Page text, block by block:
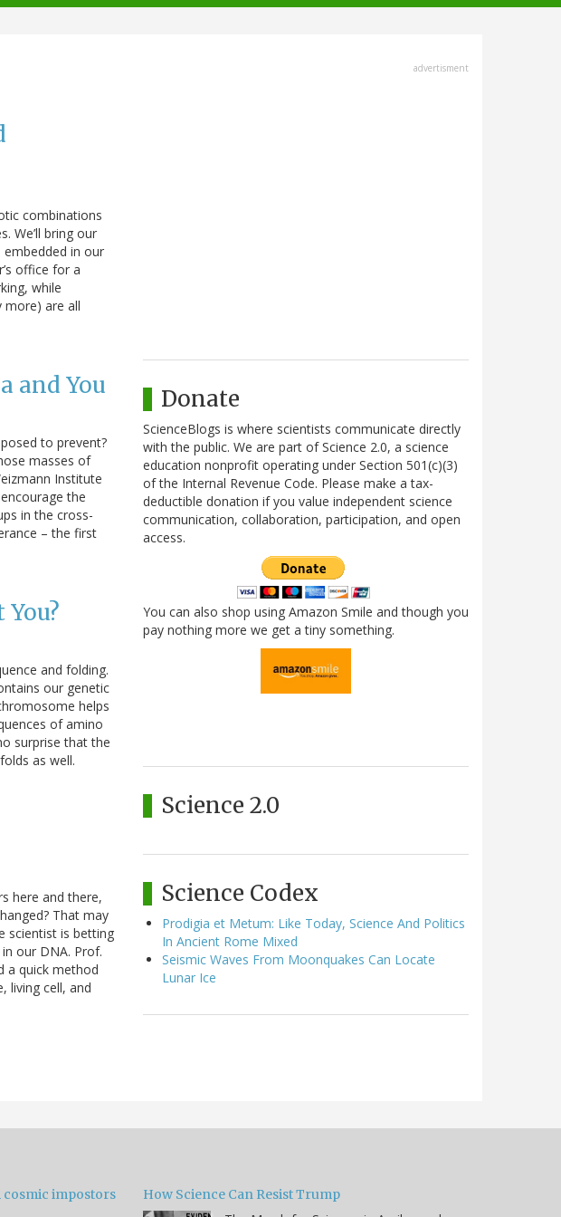
combinations
We’ll bring our
in our
office for a
while
more) are all
and You
to prevent?
masses of
Institute
the
in the cross-
– the first
and folding.
our genetic
helps
of amino
surprise that the
as well.
here and there,
That may
scientist is betting
our DNA. Prof.
a quick method
living cell, and
advertisment
Donate
ScienceBlogs is where scientists communicate directly
with the public. We are part of Science 2.0, a science
education nonprofit operating under Section 501(c)(3)
of the Internal Revenue Code. Please make a tax-
deductible donation if you value independent science
communication, collaboration, participation, and open
access.
You can also shop using Amazon Smile and though you
pay nothing more we get a tiny something.
Science 2.0
Science Codex
Prodigia et Metum: Like Today, Science And Politics
In Ancient Rome Mixed
Seismic Waves From Moonquakes Can Locate
Lunar Ice
cosmic impostors
How Science Can Resist Trump